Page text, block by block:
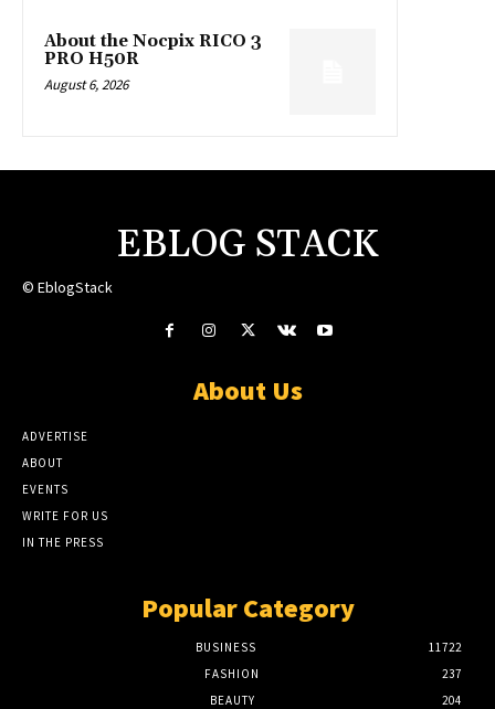
About the Nocpix RICO 3
PRO H50R
August 6, 2026
EBLOG STACK
© EblogStack
About Us
ADVERTISE
ABOUT
EVENTS
WRITE FOR US
IN THE PRESS
Popular Category
BUSINESS
11722
FASHION
237
BEAUTY
204